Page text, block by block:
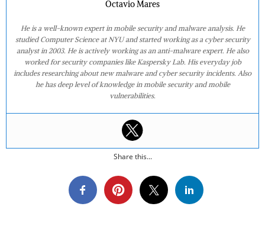
Octavio Mares
He is a well-known expert in mobile security and malware analysis. He
studied Computer Science at NYU and started working as a cyber security
analyst in 2003. He is actively working as an anti-malware expert. He also
worked for security companies like Kaspersky Lab. His everyday job
includes researching about new malware and cyber security incidents. Also
he has deep level of knowledge in mobile security and mobile
vulnerabilities.
Share this...